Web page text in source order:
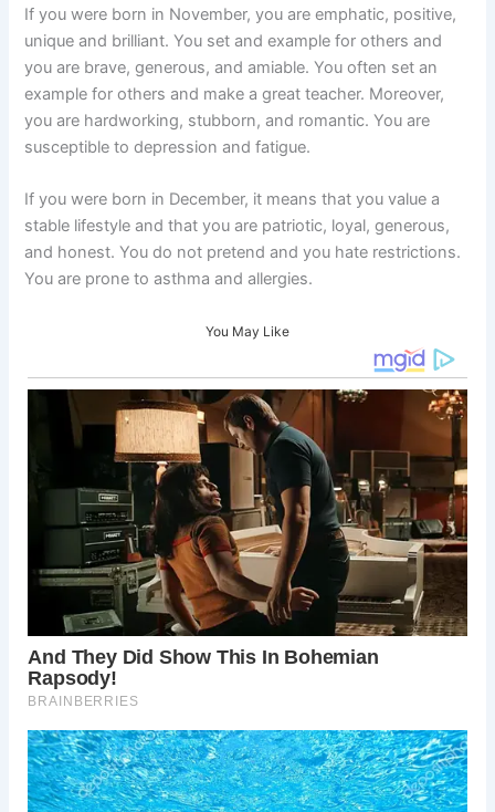
If you were born in November, you are emphatic, positive,
unique and brilliant. You set and example for others and
you are brave, generous, and amiable. You often set an
example for others and make a great teacher. Moreover,
you are hardworking, stubborn, and romantic. You are
susceptible to depression and fatigue.
If you were born in December, it means that you value a
stable lifestyle and that you are patriotic, loyal, generous,
and honest. You do not pretend and you hate restrictions.
You are prone to asthma and allergies.
You May Like